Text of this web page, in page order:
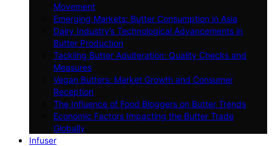
Movement
Emerging Markets: Butter Consumption in Asia
Dairy Industry’s Technological Advancements in
Butter Production
Tackling Butter Adulteration: Quality Checks and
Measures
Vegan Butters: Market Growth and Consumer
Reception
The Influence of Food Bloggers on Butter Trends
Economic Factors Impacting the Butter Trade
Globally
Infuser